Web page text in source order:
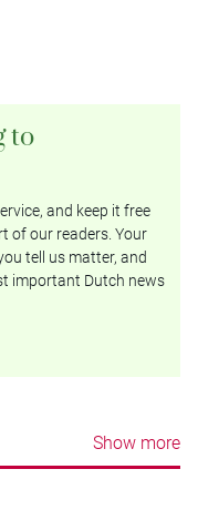
and keep it free
of our readers. Your
tell us matter, and
important Dutch news
Show more